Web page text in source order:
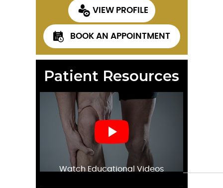
VIEW PROFILE
BOOK AN APPOINTMENT
Patient Resources
Watch Educational Videos